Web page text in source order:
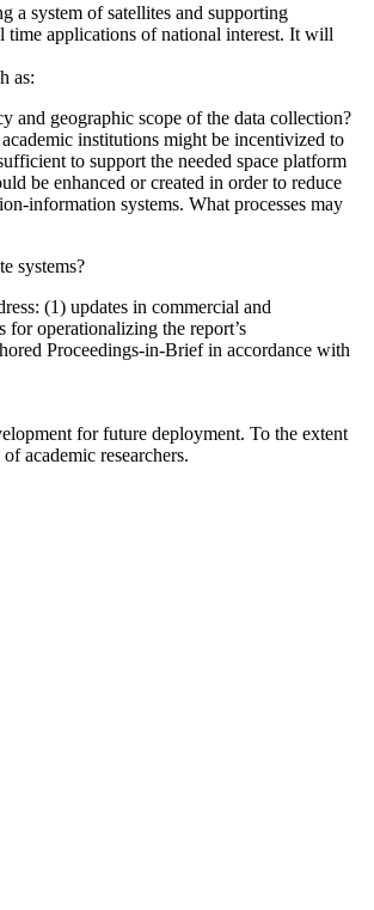
a system of satellites and supporting
time applications of national interest. It will
as:
and geographic scope of the data collection?
institutions might be incentivized to
to support the needed space platform
be enhanced or created in order to reduce
information systems. What processes may
systems?
(1) updates in commercial and
for operationalizing the report’s
Proceedings-in-Brief in accordance with
for future deployment. To the extent
academic researchers.